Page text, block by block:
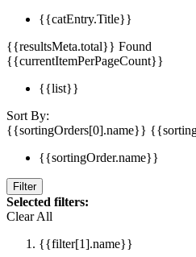
{{catEntry.Title}}
{{resultsMeta.total}} Found
{{currentItemPerPageCount}}
{{list}}
Sort By:
{{sortingOrders[0].name}}
{{sortingOrder.name}}
Filter
Selected filters:
Clear All
{{filter[1].name}}